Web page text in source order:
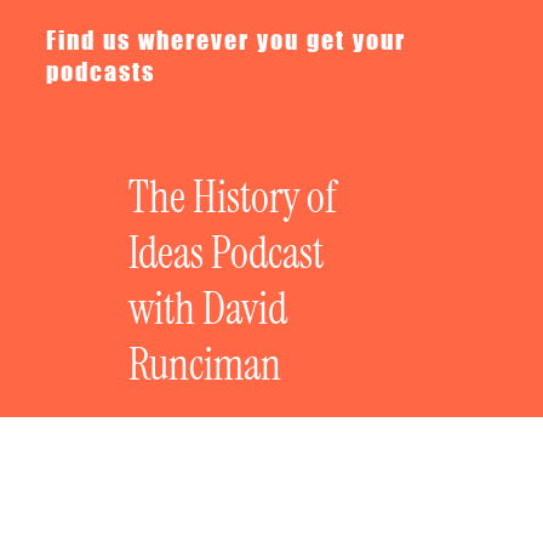
The History of
Ideas Podcast
with David
Runciman
Find us wherever you get your
podcasts